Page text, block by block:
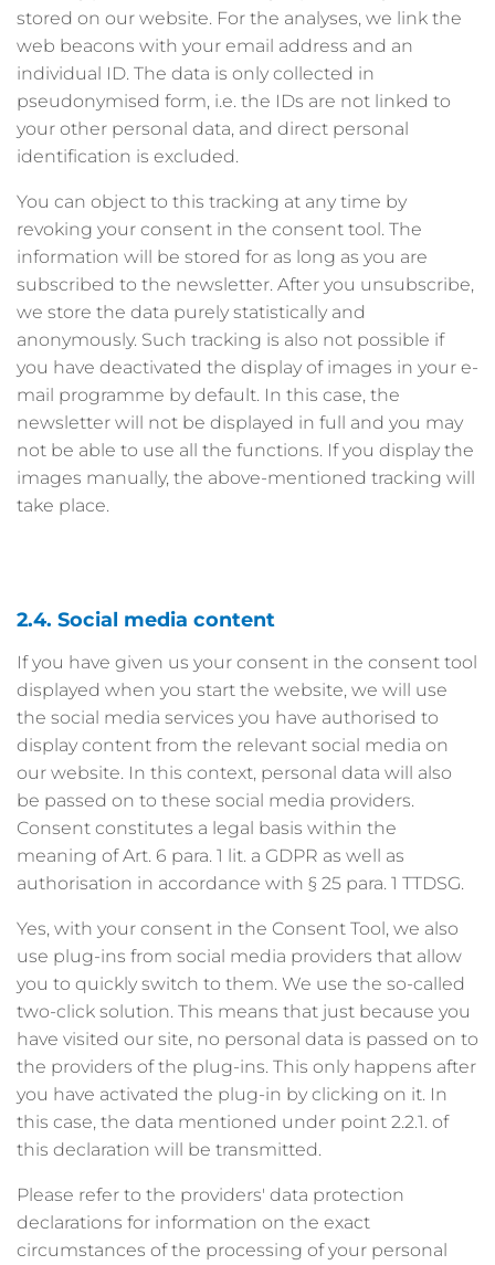
stored on our website. For the analyses, we link the
web beacons with your email address and an
individual ID. The data is only collected in
pseudonymised form, i.e. the IDs are not linked to
your other personal data, and direct personal
identification is excluded.
You can object to this tracking at any time by
revoking your consent in the consent tool. The
information will be stored for as long as you are
subscribed to the newsletter. After you unsubscribe,
we store the data purely statistically and
anonymously. Such tracking is also not possible if
you have deactivated the display of images in your e-
mail programme by default. In this case, the
newsletter will not be displayed in full and you may
not be able to use all the functions. If you display the
images manually, the above-mentioned tracking will
take place.
2.4. Social media content
If you have given us your consent in the consent tool
displayed when you start the website, we will use
the social media services you have authorised to
display content from the relevant social media on
our website. In this context, personal data will also
be passed on to these social media providers.
Consent constitutes a legal basis within the
meaning of Art. 6 para. 1 lit. a GDPR as well as
authorisation in accordance with § 25 para. 1 TTDSG.
Yes, with your consent in the Consent Tool, we also
use plug-ins from social media providers that allow
you to quickly switch to them. We use the so-called
two-click solution. This means that just because you
have visited our site, no personal data is passed on to
the providers of the plug-ins. This only happens after
you have activated the plug-in by clicking on it. In
this case, the data mentioned under point 2.2.1. of
this declaration will be transmitted.
Please refer to the providers' data protection
declarations for information on the exact
circumstances of the processing of your personal